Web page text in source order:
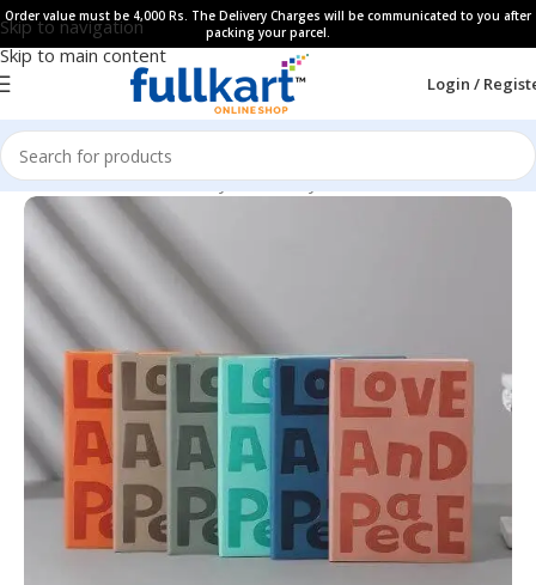
Skip to navigation
Skip to main content
Order value must be 4,000 Rs. The Delivery Charges will be communicated to you after
packing your parcel.
Login /
Home All Products Fancy Stationery